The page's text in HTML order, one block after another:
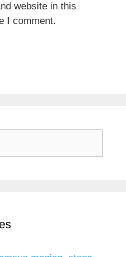
website in this
I comment.